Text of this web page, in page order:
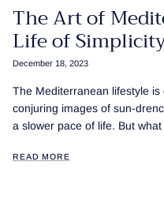
The Art of
Life of
December 18, 2023
The Mediterranean lifestyle
conjuring images of sun-
a slower pace of life. But
READ MORE